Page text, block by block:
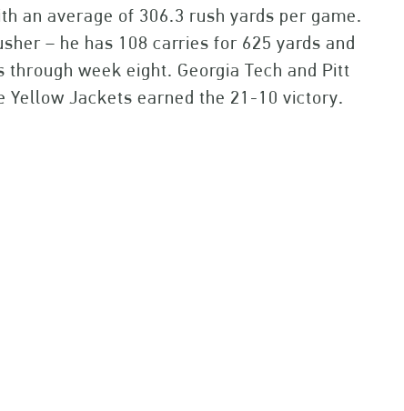
an average of 306.3 rush yards per game.
– he has 108 carries for 625 yards and
week eight. Georgia Tech and Pitt
Yellow Jackets earned the 21-10 victory.